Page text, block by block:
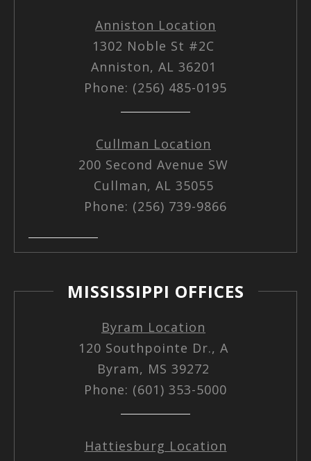
Anniston Location
1302 Noble St #2C
Anniston, AL 36201
Phone: (256) 485-0195
Cullman Location
200 Second Avenue SW
Cullman, AL 35055
Phone: (256) 739-9866
MISSISSIPPI OFFICES
Byram Location
120 Southpointe Dr., A
Byram, MS 39272
Phone: (601) 353-5000
Hattiesburg Location